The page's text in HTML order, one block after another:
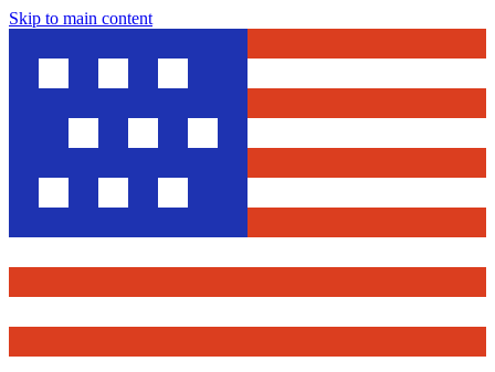
Skip to main content